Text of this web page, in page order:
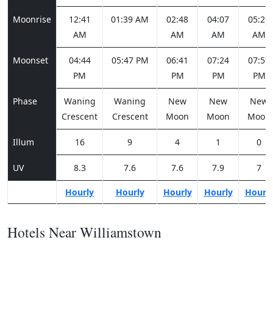
Moonrise
12:41
AM
01:39 AM
02:48
AM
04:07
AM
05:29
AM
Moonset
04:44
PM
05:47 PM
06:41
PM
07:24
PM
07:59
PM
Phase
Waning
Crescent
Waning
Crescent
New
Moon
New
Moon
New
Moon
Illum 16 9 4 1 0
UV 8.3 7.6 7.6 7.9 7
Hourly Hourly Hourly Hourly Hourly
Hotels Near Williamstown